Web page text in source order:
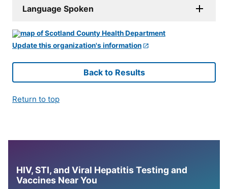
Language Spoken
Update this organization's information
Back to Results
Return to top
HIV, STI, and Viral Hepatitis Testing and
Vaccines Near You